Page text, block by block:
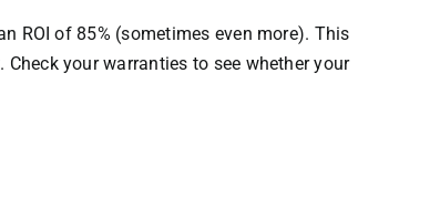
ROI of 85% (sometimes even more). This
your warranties to see whether your